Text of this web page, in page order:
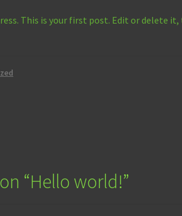
This is your first post. Edit or delete
“Hello world!”